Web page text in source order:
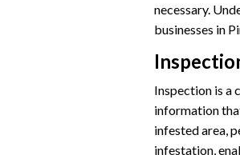
necessary.
businesses in
Inspection is a
information
infested area,
infestation,